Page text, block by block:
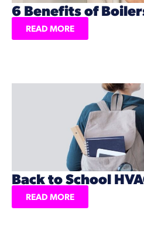
6 Benefits of
READ MORE
Back to School
READ MORE